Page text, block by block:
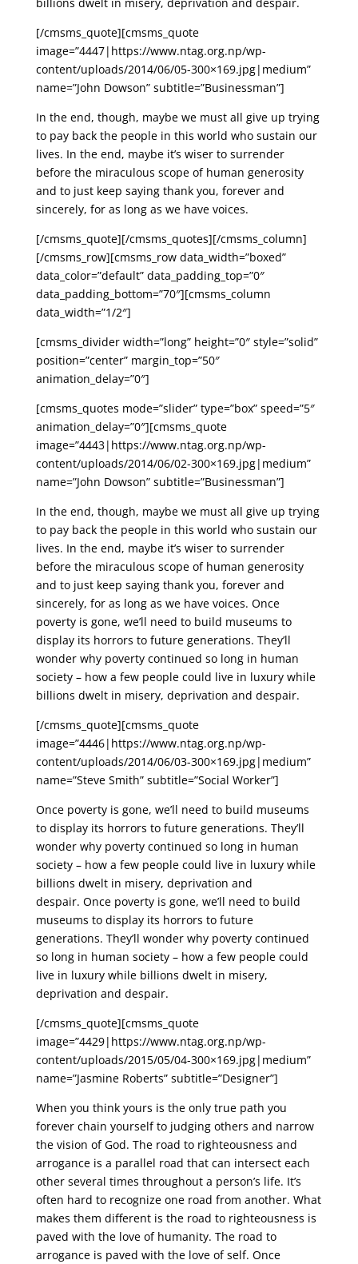
[/cmsms_quote][cmsms_quote
image=”4447|https://www.ntag.org.np/wp-
content/uploads/2014/06/05-300×169.jpg|medium”
name=”John Dowson” subtitle=”Businessman”]
In the end, though, maybe we must all give up trying
to pay back the people in this world who sustain our
lives. In the end, maybe it’s wiser to surrender
before the miraculous scope of human generosity
and to just keep saying thank you, forever and
sincerely, for as long as we have voices.
[/cmsms_quote][/cmsms_quotes][/cmsms_column]
[/cmsms_row][cmsms_row data_width=”boxed”
data_color=”default” data_padding_top=”0″
data_padding_bottom=”70″][cmsms_column
data_width=”1/2″]
[cmsms_divider width=”long” height=”0″ style=”solid”
position=”center” margin_top=”50″
animation_delay=”0″]
[cmsms_quotes mode=”slider” type=”box” speed=”5″
animation_delay=”0″][cmsms_quote
image=”4443|https://www.ntag.org.np/wp-
content/uploads/2014/06/02-300×169.jpg|medium”
name=”John Dowson” subtitle=”Businessman”]
In the end, though, maybe we must all give up trying
to pay back the people in this world who sustain our
lives. In the end, maybe it’s wiser to surrender
before the miraculous scope of human generosity
and to just keep saying thank you, forever and
sincerely, for as long as we have voices. Once
poverty is gone, we’ll need to build museums to
display its horrors to future generations. They’ll
wonder why poverty continued so long in human
society – how a few people could live in luxury while
billions dwelt in misery, deprivation and despair.
[/cmsms_quote][cmsms_quote
image=”4446|https://www.ntag.org.np/wp-
content/uploads/2014/06/03-300×169.jpg|medium”
name=”Steve Smith” subtitle=”Social Worker”]
Once poverty is gone, we’ll need to build museums
to display its horrors to future generations. They’ll
wonder why poverty continued so long in human
society – how a few people could live in luxury while
billions dwelt in misery, deprivation and
despair. Once poverty is gone, we’ll need to build
museums to display its horrors to future
generations. They’ll wonder why poverty continued
so long in human society – how a few people could
live in luxury while billions dwelt in misery,
deprivation and despair.
[/cmsms_quote][cmsms_quote
image=”4429|https://www.ntag.org.np/wp-
content/uploads/2015/05/04-300×169.jpg|medium”
name=”Jasmine Roberts” subtitle=”Designer”]
When you think yours is the only true path you
forever chain yourself to judging others and narrow
the vision of God. The road to righteousness and
arrogance is a parallel road that can intersect each
other several times throughout a person’s life. It’s
often hard to recognize one road from another. What
makes them different is the road to righteousness is
paved with the love of humanity. The road to
arrogance is paved with the love of self. Once